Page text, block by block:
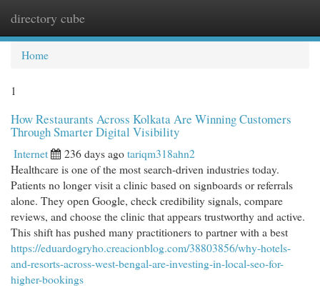
directory cube
Home
1
How Restaurants Across Kolkata Are Winning Customers
Through Smarter Digital Visibility
Internet 236 days agotariqm318ahn2
Healthcare is one of the most search-driven industries today.
Patients no longer visit a clinic based on signboards or referrals
alone. They open Google, check credibility signals, compare
reviews, and choose the clinic that appears trustworthy and active.
This shift has pushed many practitioners to partner with a best
https://eduardogryho.creacionblog.com/38803856/why-hotels-
and-resorts-across-west-bengal-are-investing-in-local-seo-for-
higher-bookings